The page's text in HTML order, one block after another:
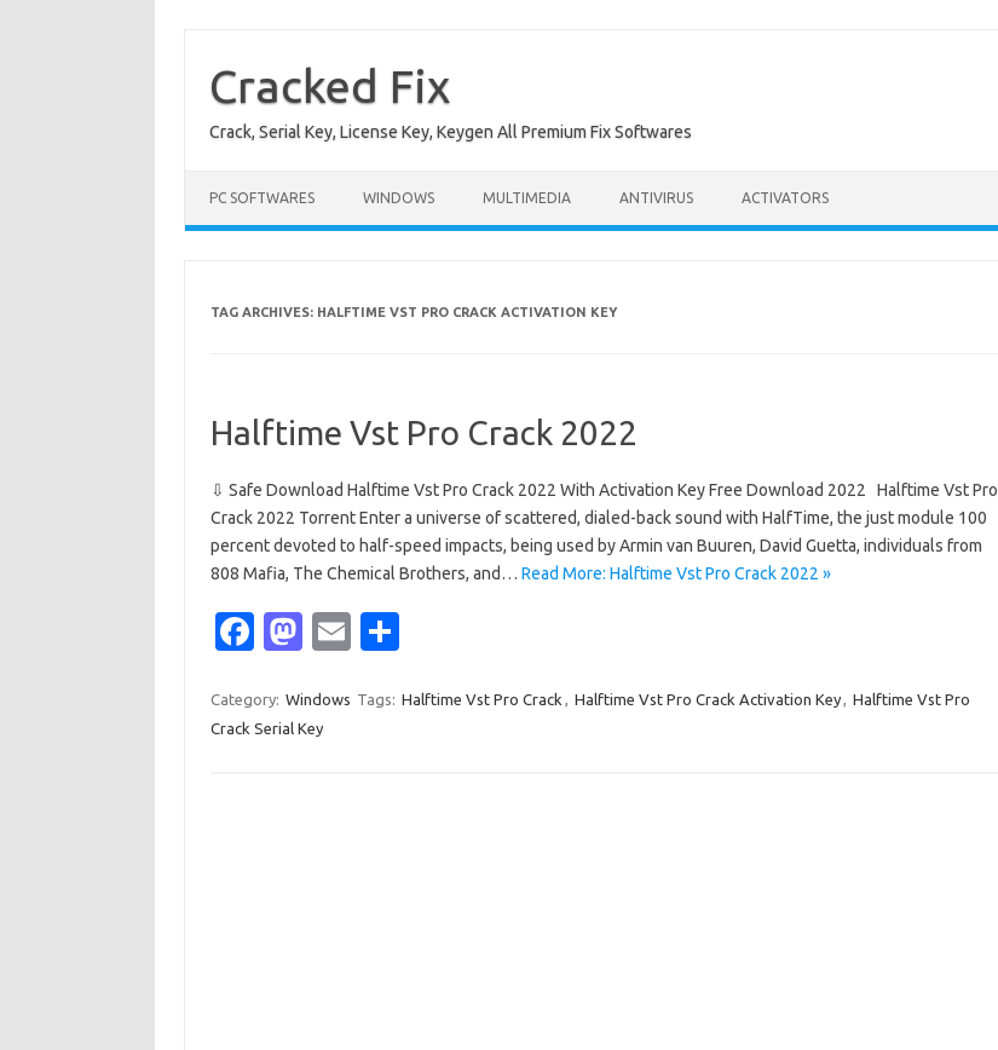
content
Cracked Fix
Crack, Serial Key, License Key, Keygen All Premium Fix Softwares
PC SOFTWARES WINDOWS MULTIMEDIA ANTIVIRUS ACTIVATORS
TAG ARCHIVES: HALFTIME VST PRO CRACK ACTIVATION KEY
Halftime Vst Pro Crack 2022
⇩ Safe Download Halftime Vst Pro Crack 2022 With Activation Key Free Download 2022 Halftime Vst Pro
Crack 2022 Torrent Enter a universe of scattered, dialed-back sound with HalfTime, the just module 100
percent devoted to half-speed impacts, being used by Armin van Buuren, David Guetta, individuals from
808 Mafia, The Chemical Brothers, and… Read More: Halftime Vst Pro Crack 2022 »
Fa
e
b
M
t
o
E
ail ar
Category: Windows Tags: Halftime Vst Pro Crack , Halftime Vst Pro Crack Activation Key, Halftime Vst Pro
Crack Serial Key